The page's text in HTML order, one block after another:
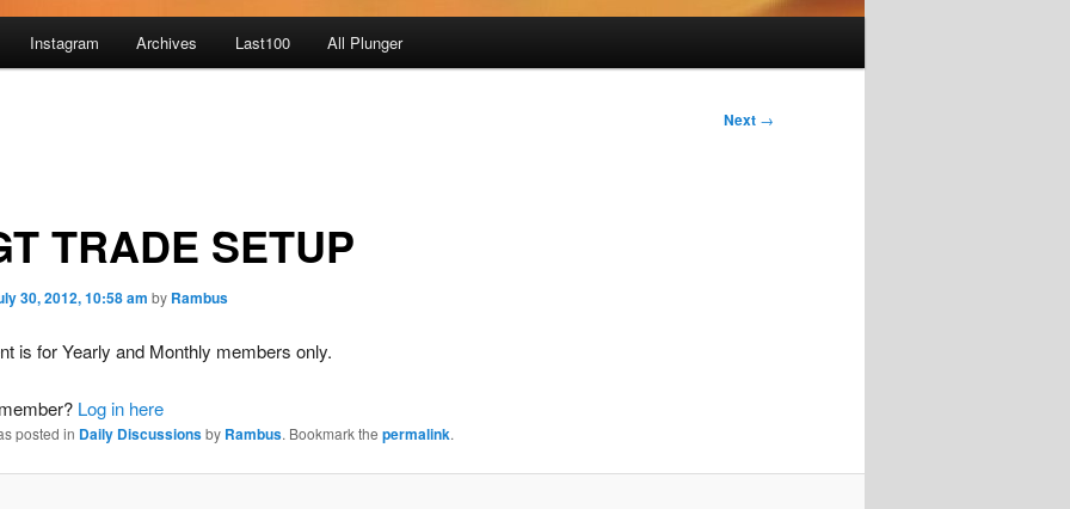
Instagram Archives Last100 All Plunger
Next →
TRADE SETUP
30, 2012, 10:58 am by Rambus
is for Yearly and Monthly members only.
Log in here
posted in Daily Discussionsby Rambus. Bookmark the permalink.